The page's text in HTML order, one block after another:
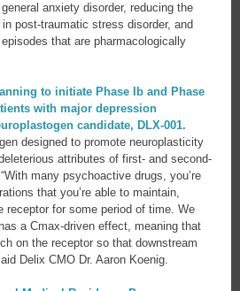
anxiety disorder, reducing the
post-traumatic stress disorder, and
that are pharmacologically
to initiate Phase Ib and Phase
with major depression
candidate, DLX-001.
designed to promote neuroplasticity
attributes of first- and second-
many psychoactive drugs, you’re
that you’re able to maintain,
receptor for some period of time. We
a Cmax-driven effect, meaning that
on the receptor so that downstream
Delix CMO Dr. Aaron Koenig.